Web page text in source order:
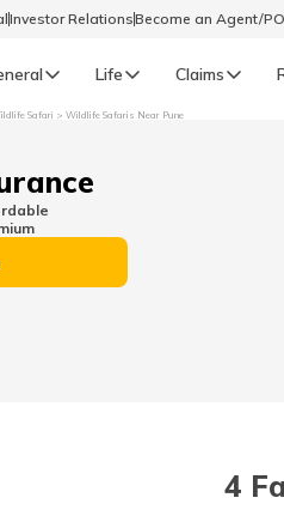
Investor RelationsBecome an Agent/
Life Claims
Safari Wildlife Safaris Near Pune
4